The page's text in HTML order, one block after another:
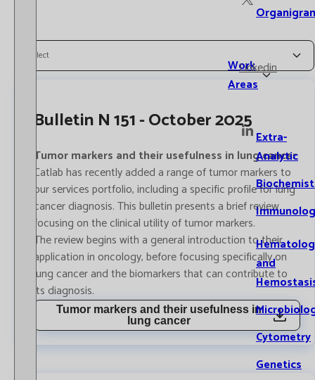
Work
Areas
Extra-
Analytic
and
Cytometry
Genetics
Linkedin
Select
Bulletin N 151 - October 2025
Tumor markers and their usefulness in lung cancer
Catlab has recently added a range of tumor markers to
our services portfolio, including a specific profile for lung
cancer diagnosis. This bulletin presents a brief review
focusing on the clinical utility of tumor markers.
The review begins with a general introduction to their
application in oncology, before focusing specifically on
lung cancer and the biomarkers that can contribute to
its diagnosis.
Tumor markers and their usefulness in
lung cancer